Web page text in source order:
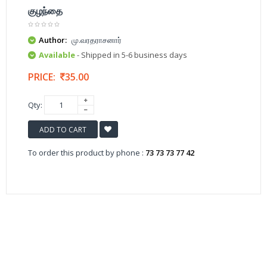
குழந்தை
Author: மு.வரதராசனார்
Available- Shipped in 5-6 business days
PRICE: 35.00
Qty:
ADD TO CART
To order this product by phone : 73 73 73 77 42